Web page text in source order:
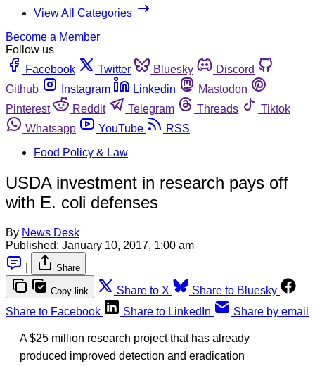
View All Categories
Become a Member
Follow us
Facebook
Twitter Bluesky
Discord
Github
Instagram Linkedin
Mastodon
Pinterest
Reddit Telegram Threads
Tiktok
Whatsapp
YouTube
RSS
Food Policy & Law
USDA investment in research pays off
with E. coli defenses
By News Desk
Published: January 10, 2017, 1:00 am
Share
Copy link Share to X
Share to Bluesky
Share to Facebook
Share to LinkedIn Share by email
A $25 million research project that has already
produced improved detection and eradication